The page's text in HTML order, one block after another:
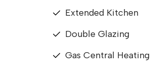
Extended Kitchen
Double Glazing
Gas Central Heating